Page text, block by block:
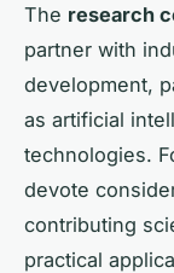
The research
partner with
development,
as artificial
technologies.
devote
contributing
practical